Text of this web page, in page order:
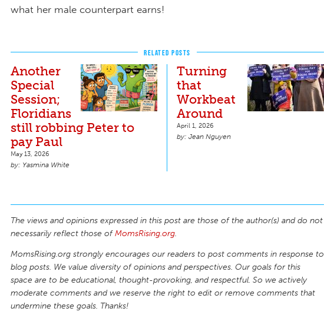
what her male counterpart earns!
RELATED POSTS
Another
Special
Session;
Floridians
still robbing Peter to
pay Paul
May 13, 2026
Yasmina White
Turning
that
Workbeat
Around
April 1, 2026
Jean Nguyen
The views and opinions expressed in this post are those of the author(s) and do not
necessarily reflect those ofMomsRising.org.
MomsRising.org strongly encourages our readers to post comments in response to
blog posts. We value diversity of opinions and perspectives. Our goals for this
space are to be educational, thought-provoking, and respectful. So we actively
moderate comments and we reserve the right to edit or remove comments that
undermine these goals. Thanks!